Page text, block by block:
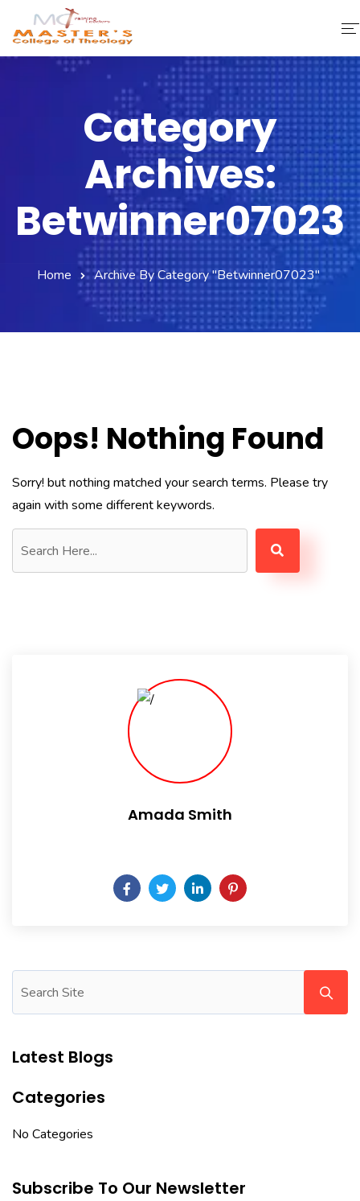
Faculty & Staff
Fee Structure
Gallery
Category
Archives:
Betwinner07023
Home Archive By Category "betwinner07023"
Oops! Nothing Found
Sorry! but nothing matched your search terms. Please try
again with some different keywords.
Amada Smith
Latest Blogs
Categories
No Categories
Subscribe To Our Newsletter